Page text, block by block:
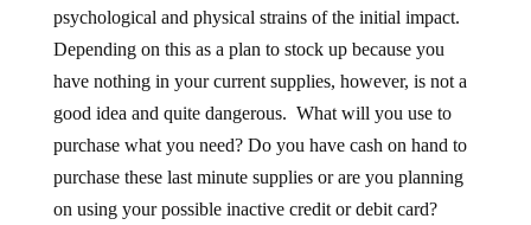
psychological and physical strains of the initial impact.
Depending on this as a plan to stock up because you
have nothing in your current supplies, however, is not a
good idea and quite dangerous. What will you use to
purchase what you need? Do you have cash on hand to
purchase these last minute supplies or are you planning
on using your possible inactive credit or debit card?